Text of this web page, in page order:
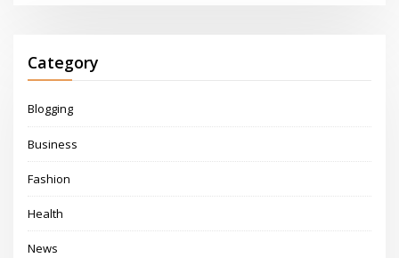
Category
Blogging
Business
Fashion
Health
News